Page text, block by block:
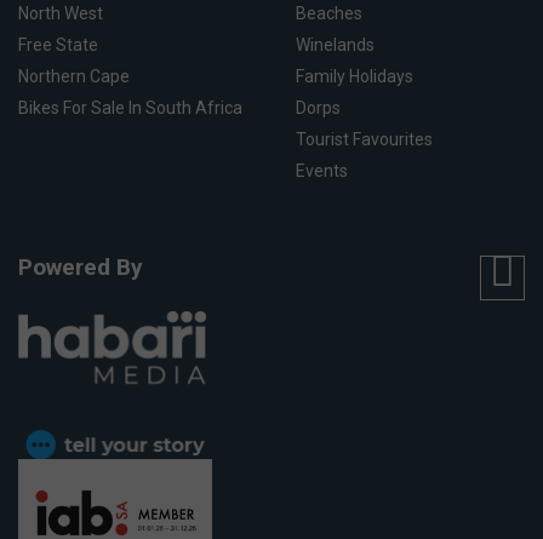
North West
Free State
Northern Cape
Bikes For Sale In South Africa
Beaches
Winelands
Family Holidays
Dorps
Tourist Favourites
Events
Powered By